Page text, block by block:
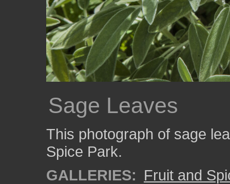
Sage Leaves
This photograph of sage
Spice Park.
GALLERIES: Fruit and